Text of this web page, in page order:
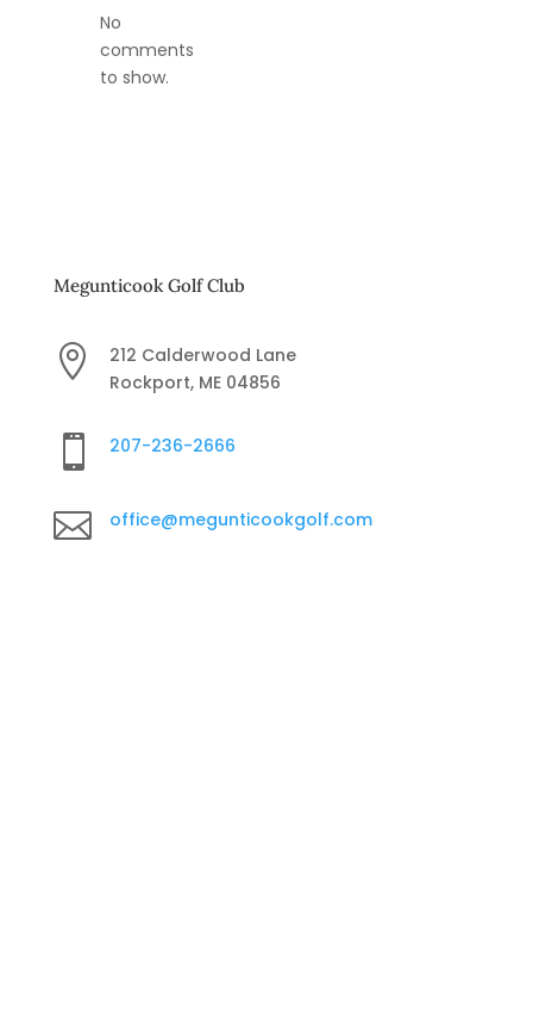
No
comments
to show.
Megunticook Golf Club

212 Calderwood Lane
Rockport, ME 04856
 207-236-2666
 office@megunticookgolf.com